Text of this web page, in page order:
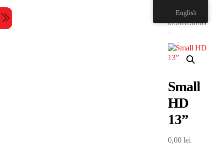
to
content
MONITORING
Small
HD
13”
0,00 lei
English